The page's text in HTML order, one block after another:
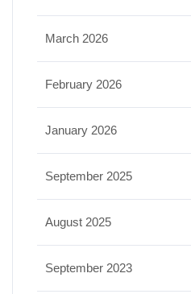
March 2026
February 2026
January 2026
September 2025
August 2025
September 2023